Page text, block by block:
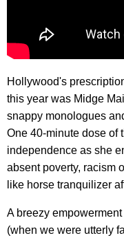
Hollywood's
this year was Midge
snappy monologues
One 40-minute dose of
independence as she
absent poverty, racism
like horse tranquilizer
A breezy
(when we were utterly